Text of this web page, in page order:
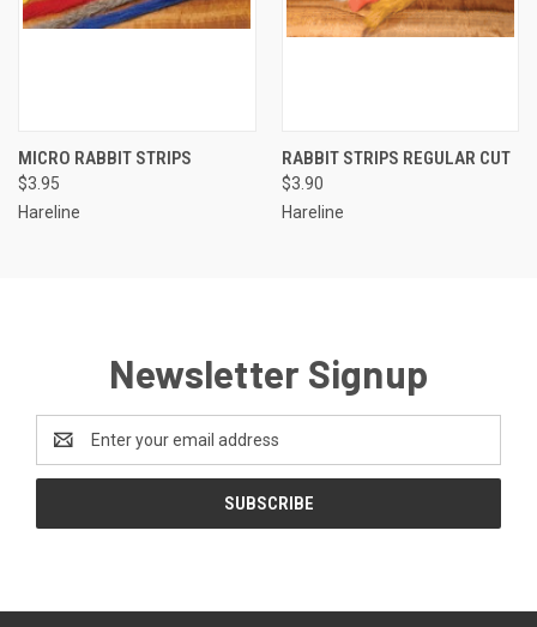
MICRO RABBIT STRIPS
$3.95
Hareline
RABBIT STRIPS REGULAR CUT
$3.90
Hareline
Newsletter Signup
Email
Address